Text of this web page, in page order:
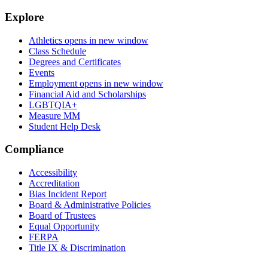
Explore
Athletics opens in new window
Class Schedule
Degrees and Certificates
Events
Employment opens in new window
Financial Aid and Scholarships
LGBTQIA+
Measure MM
Student Help Desk
Compliance
Accessibility
Accreditation
Bias Incident Report
Board & Administrative Policies
Board of Trustees
Equal Opportunity
FERPA
Title IX & Discrimination